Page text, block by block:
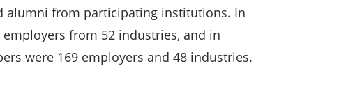
alumni from participating institutions. In
employers from 52 industries, and in
were 169 employers and 48 industries.